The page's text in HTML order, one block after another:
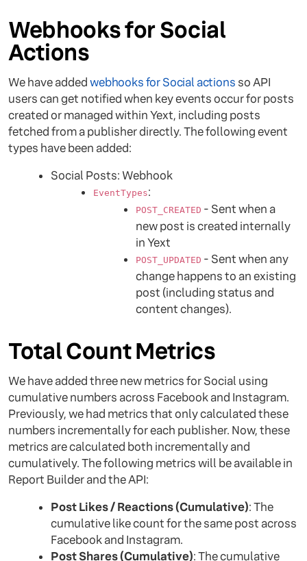
Webhooks for Social
Actions
We have added webhooks for Social actions so API
users can get notified when key events occur for posts
created or managed within Yext, including posts
fetched from a publisher directly. The following event
types have been added:
Social Posts: Webhook
EventTypes:
POST_CREATED - Sent when a
new post is created internally
in Yext
POST_UPDATED - Sent when any
change happens to an existing
post (including status and
content changes).
Total Count Metrics
We have added three new metrics for Social using
cumulative numbers across Facebook and Instagram.
Previously, we had metrics that only calculated these
numbers incrementally for each publisher. Now, these
metrics are calculated both incrementally and
cumulatively. The following metrics will be available in
Report Builder and the API:
Post Likes / Reactions (Cumulative): The
cumulative like count for the same post across
Facebook and Instagram.
Post Shares (Cumulative): The cumulative